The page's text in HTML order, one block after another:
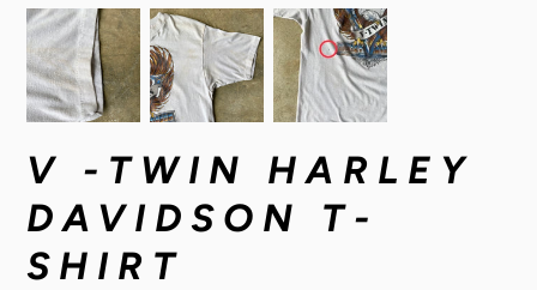
V -TWIN HARLEY
DAVIDSON T-
SHIRT